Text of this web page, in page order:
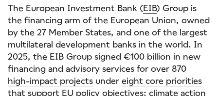
The European Investment Bank (EIB) Group is
the financing arm of the European Union, owned
by the 27 Member States, and one of the largest
multilateral development banks in the world. In
2025, the EIB Group signed €100 billion in new
financing and advisory services for over 870
high-impact projects under eight core priorities
that support EU policy objectives: climate action